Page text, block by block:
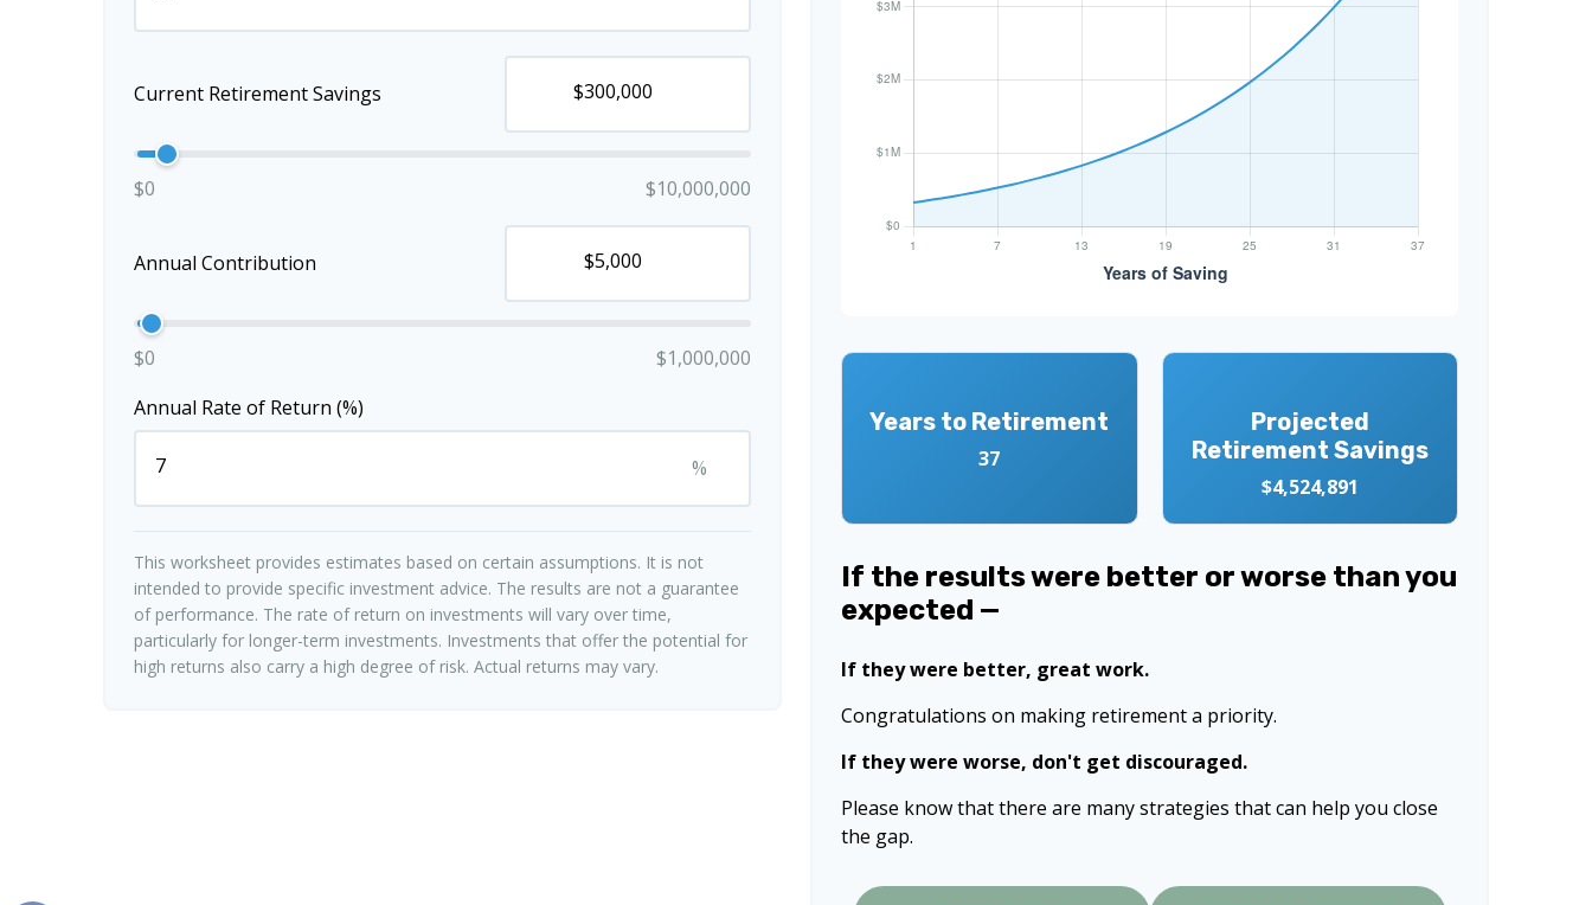
Current Retirement Savings
$0 $10,000,000
Annual Contribution
$0
$1,000,000
Annual Rate of Return (%)
%
This worksheet provides estimates based on certain assumptions. It is not
intended to provide specific investment advice. The results are not a guarantee
of performance. The rate of return on investments will vary over time,
particularly for longer-term investments. Investments that offer the potential for
high returns also carry a high degree of risk. Actual returns may vary.
Years to Retirement
37
Projected
Retirement Savings
$4,524,891
If the results were better or worse than you
expected —
If they were better, great work.
Congratulations on making retirement a priority.
If they were worse, don't get discouraged.
Please know that there are many strategies that can help you close
the gap.